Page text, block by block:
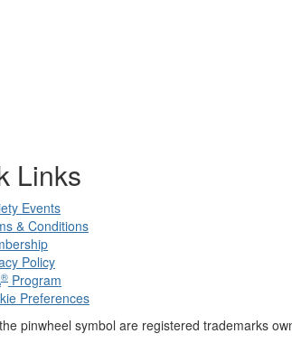
Links
Events
& Conditions
Policy
® Program
Preferences
pinwheel symbol are registered trademarks